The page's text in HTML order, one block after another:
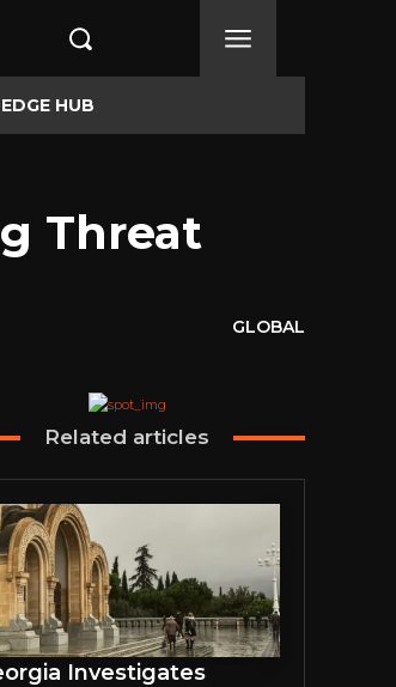
HUB
Threat
GLOBAL
Related articles
Investigates